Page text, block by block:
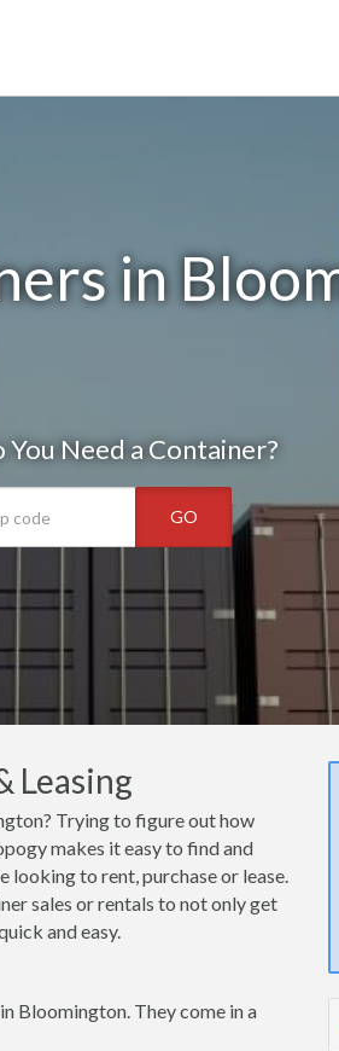
in
Need a Container?
GO
Leasing
Trying to figure out how
makes it easy to find and
looking to rent, purchase or lease.
sales or rentals to not only get
and easy.
Bloomington. They come in a